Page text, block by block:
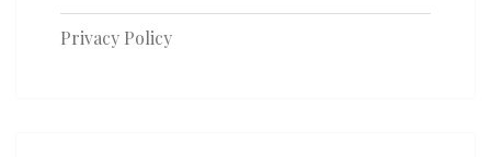
Privacy Policy